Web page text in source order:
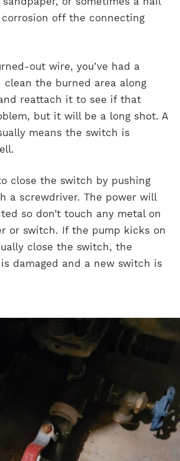
off the connecting
out wire, you’ve had a
clean the burned area along
reattach it to see if that
but it will be a long shot. A
means the switch is
close the switch by pushing
a screwdriver. The power will
so don’t touch any metal on
or switch. If the pump kicks on
close the switch, the
damaged and a new switch is